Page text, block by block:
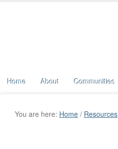
Home About Communities
You are here: Home / Resources